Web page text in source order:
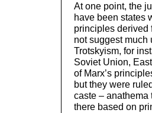
At one point, the
have been states
principles derived
not suggest much
Trotskyism, for
Soviet Union,
of Marx’s
but they were
caste – anathema
there based on